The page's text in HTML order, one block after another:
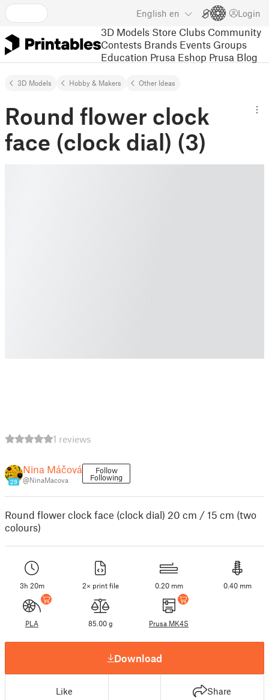
English en Login
3D Models Store Clubs Community
Contests Brands Events Groups
Education Prusa Eshop Prusa Blog
3D Models Hobby & Makers Other Ideas
Round flower clock
face (clock dial) (3)
1 reviews
29
Nina Máčová
@NinaMacova
Follow
Following
Round flower clock face (clock dial) 20 cm / 15 cm (two
colours)
3h 20m 2× print file 0.20 mm 0.40 mm
PLA 85.00 g Prusa MK4S
Download
Like Share